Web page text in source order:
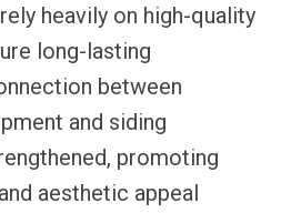
heavily on high-quality
long-lasting
between
and siding
promoting
aesthetic appeal